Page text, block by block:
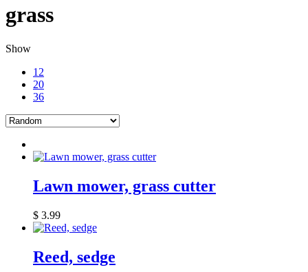
grass
Show
12
20
36
Lawn mower, grass cutter
$ 3.99
Reed, sedge